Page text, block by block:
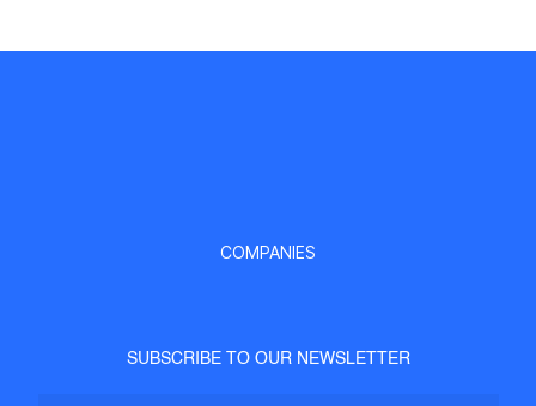
COMPANIES
SUBSCRIBE TO OUR NEWSLETTER